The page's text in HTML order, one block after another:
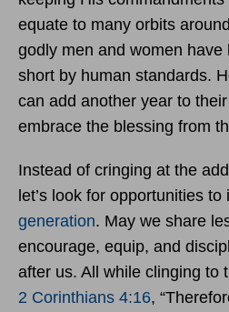
equate to many orbits
godly men and women have
short by human standards.
can add another year to
embrace the blessing from
Instead of cringing at the
let’s look for opportunities
generation. May we share
encourage, equip, and
after us. All while clinging to
2 Corinthians 4:16,